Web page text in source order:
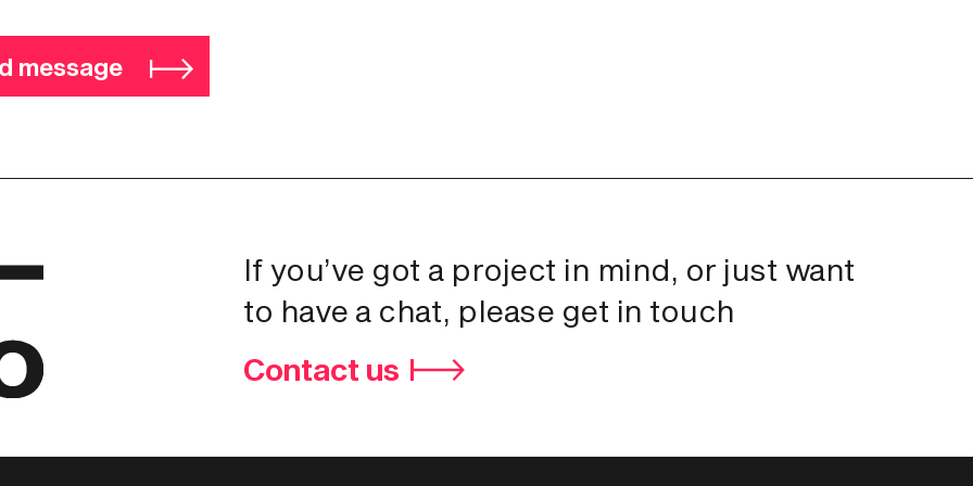
message
If you’ve got a project in mind, or just want
to have a chat, please get in touch
Contact us